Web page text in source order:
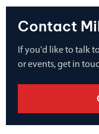
Contact
If you'd like to talk
or events, get in